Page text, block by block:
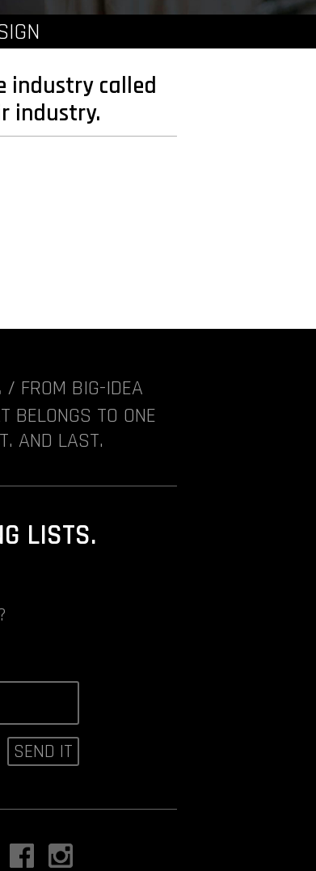
industry called
industry.
/ FROM BIG-IDEA
BELONGS TO ONE
AND LAST.
LISTS.